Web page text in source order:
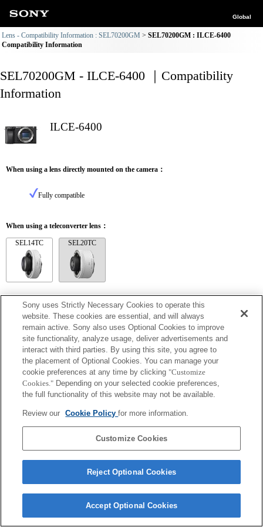
Global
Lens - Compatibility Information : SEL70200GM
SEL70200GM : ILCE-6400
Compatibility Information
SEL70200GM - ILCE-6400 ｜Compatibility
Information
ILCE-6400
When using a lens directly mounted on the camera：
Fully compatible
When using a teleconverter lens：
SEL14TC SEL20TC
SEL14TC
Fully compatible
Copyright 2026 Sony Corporation
Sony uses Strictly Necessary Cookies to operate this
website. These cookies are essential, and will always
remain active. Sony also uses Optional Cookies to improve
site functionality, analyze usage, deliver advertisements and
interact with third parties. By using this site, you agree to
the placement of Optional Cookies. You can manage your
cookie preferences at any time by clicking "Customize
Cookies." Depending on your selected cookie preferences,
the full functionality of this website may not be available.
Review our Cookie Policyfor more information.
Customize Cookies
Reject Optional Cookies
Accept Optional Cookies